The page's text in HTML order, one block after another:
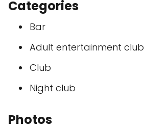
Categories
Bar
Adult entertainment club
Club
Night club
Photos